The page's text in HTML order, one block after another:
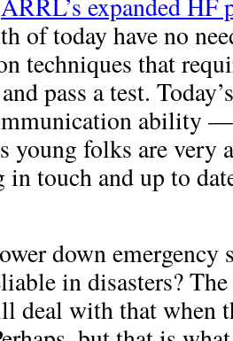
ARRL’s expanded HF
of today have no
techniques that
pass a test.
ability
young folks are very
in touch and up to
down
in disasters?
deal with that when